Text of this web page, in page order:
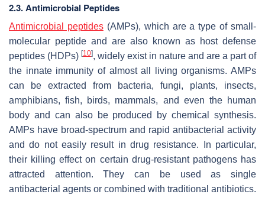
2.3. Antimicrobial Peptides
Antimicrobial peptides(AMPs), which are a type of small-
molecular peptide and are also known as host defense
peptides (HDPs) [10], widely exist in nature and are a part of
the innate immunity of almost all living organisms. AMPs
can be extracted from bacteria, fungi, plants, insects,
amphibians, fish, birds, mammals, and even the human
body and can also be produced by chemical synthesis.
AMPs have broad-spectrum and rapid antibacterial activity
and do not easily result in drug resistance. In particular,
their killing effect on certain drug-resistant pathogens has
attracted attention. They can be used as single
antibacterial agents or combined with traditional antibiotics.